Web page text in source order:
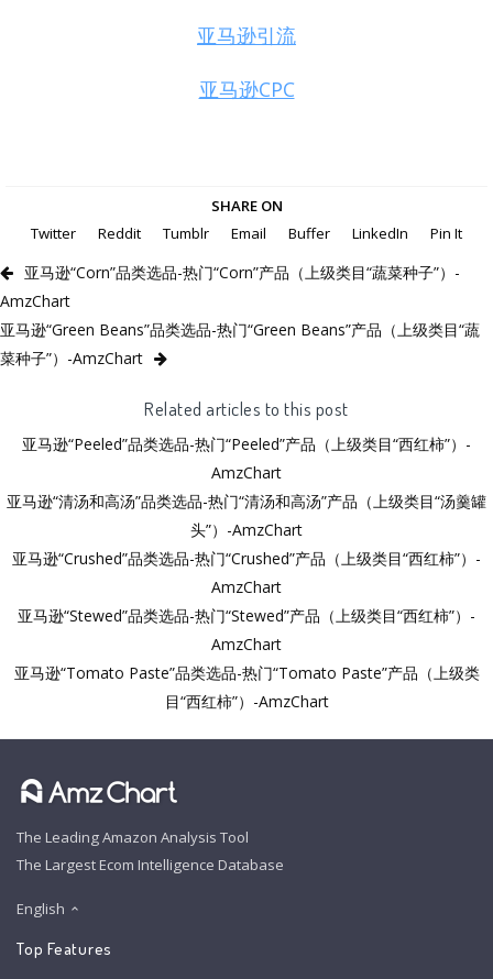
亚马逊引流
亚马逊CPC
SHARE ON
Twitter
Reddit Tumblr Email Buffer LinkedIn Pin It
亚马逊“Corn”品类选品-热门“Corn”产品（上级类目“蔬菜种子”）-
AmzChart
亚马逊“Green Beans”品类选品-热门“Green Beans”产品（上级类目“蔬
菜种子”）-AmzChart
Related articles to this post
亚马逊“Peeled”品类选品-热门“Peeled”产品（上级类目“西红柿”）-
AmzChart
亚马逊“清汤和高汤”品类选品-热门“清汤和高汤”产品（上级类目“汤羹罐
头”）-AmzChart
亚马逊“Crushed”品类选品-热门“Crushed”产品（上级类目“西红柿”）-
AmzChart
亚马逊“Stewed”品类选品-热门“Stewed”产品（上级类目“西红柿”）-
AmzChart
亚马逊“Tomato Paste”品类选品-热门“Tomato Paste”产品（上级类
目“西红柿”）-AmzChart
The Leading Amazon Analysis Tool
The Largest Ecom Intelligence Database
English
Top Features